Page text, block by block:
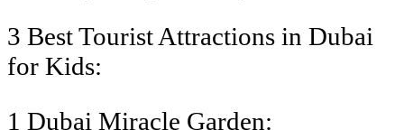
3 Best Tourist Attractions in Dubai
for Kids:
1 Dubai Miracle Garden: